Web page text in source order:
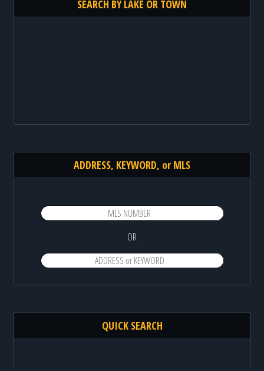
SEARCH BY LAKE OR TOWN
ADDRESS, KEYWORD, or MLS
OR
QUICK SEARCH